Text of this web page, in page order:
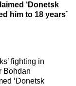
‘Donetsk
him to 18 years’
fighting in
Bohdan
‘Donetsk